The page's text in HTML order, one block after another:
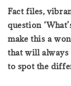
Fact files,
question
make this a
that will
to spot the